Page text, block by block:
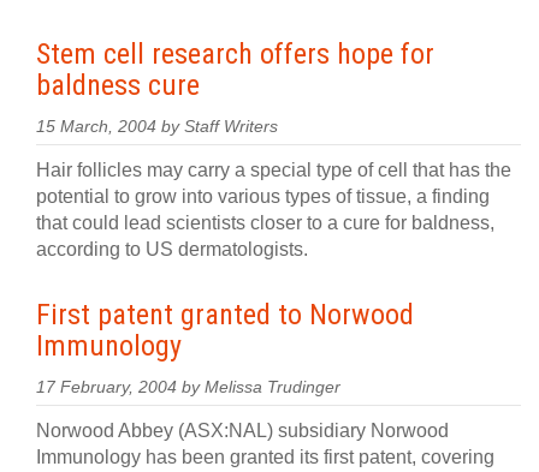
Stem cell research offers hope for
baldness cure
15 March, 2004 by Staff Writers
Hair follicles may carry a special type of cell that has the
potential to grow into various types of tissue, a finding
that could lead scientists closer to a cure for baldness,
according to US dermatologists.
First patent granted to Norwood
Immunology
17 February, 2004 by Melissa Trudinger
Norwood Abbey (ASX:NAL) subsidiary Norwood
Immunology has been granted its first patent, covering